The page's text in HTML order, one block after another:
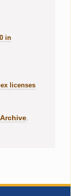
in
licenses
Archive.